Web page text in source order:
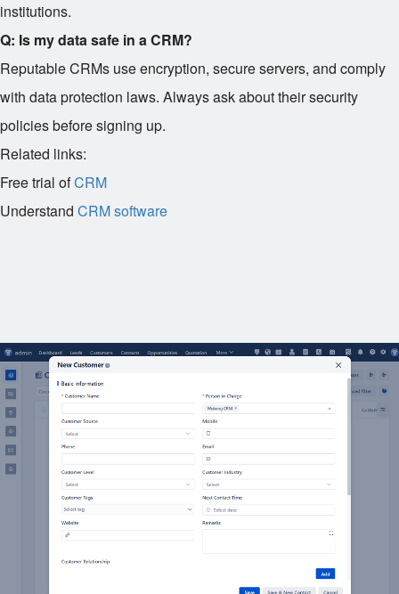
institutions.
Q: Is my data safe in a CRM?
Reputable CRMs use encryption, secure servers, and comply
with data protection laws. Always ask about their security
policies before signing up.
Related links:
Free trial ofCRM
Understand CRM software